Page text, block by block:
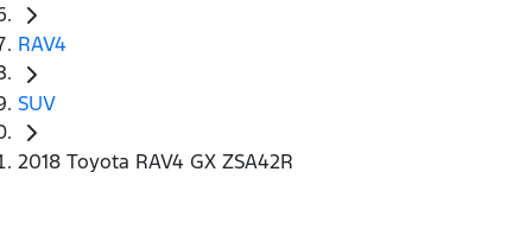
RAV4
SUV
2018 Toyota RAV4 GX ZSA42R